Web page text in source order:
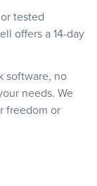
tested
offers a 14-day
software, no
needs. We
freedom or